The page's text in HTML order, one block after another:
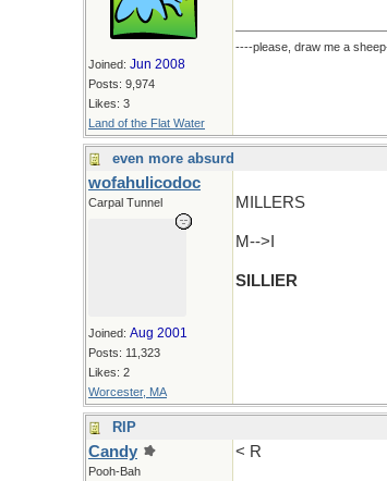
Joined: Jun 2008
Posts: 9,974
Likes: 3
Land of the Flat Water
----please, draw me a
even more absurd
wofahulicodoc
Carpal Tunnel
Joined: Aug 2001
Posts: 11,323
Likes: 2
Worcester, MA
MILLERS
M-->I
SILLIER
RIP
Candy
Pooh-Bah
< R